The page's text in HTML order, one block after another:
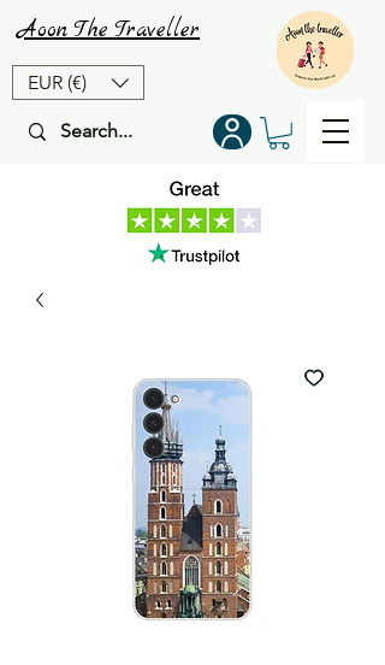
EUR (€)
Aoon The Traveller